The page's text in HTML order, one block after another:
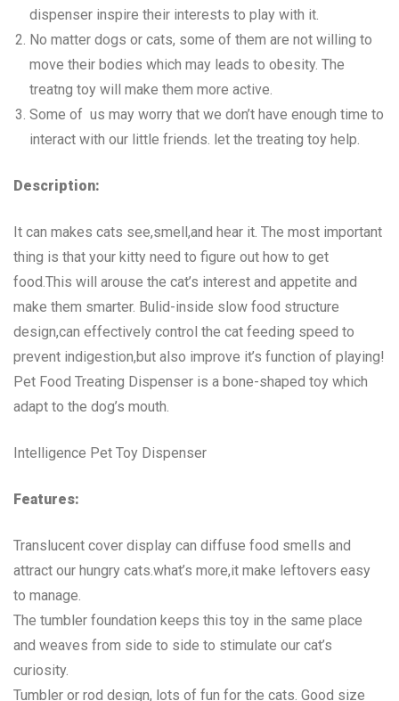
dispenser inspire their interests to play with it.
No matter dogs or cats, some of them are not willing to
move their bodies which may leads to obesity. The
treatng toy will make them more active.
Some of us may worry that we don’t have enough time to
interact with our little friends. let the treating toy help.
Description:
It can makes cats see,smell,and hear it. The most important
thing is that your kitty need to figure out how to get
food.This will arouse the cat’s interest and appetite and
make them smarter. Bulid-inside slow food structure
design,can effectively control the cat feeding speed to
prevent indigestion,but also improve it’s function of playing!
Pet Food Treating Dispenser is a bone-shaped toy which
adapt to the dog’s mouth.
Intelligence Pet Toy Dispenser
Features:
Translucent cover display can diffuse food smells and
attract our hungry cats.what’s more,it make leftovers easy
to manage.
The tumbler foundation keeps this toy in the same place
and weaves from side to side to stimulate our cat’s
curiosity.
Tumbler or rod design, lots of fun for the cats. Good size